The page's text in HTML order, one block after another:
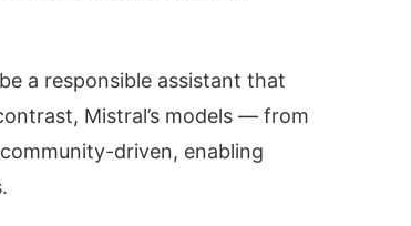
a responsible assistant that
Mistral’s models — from
driven, enabling